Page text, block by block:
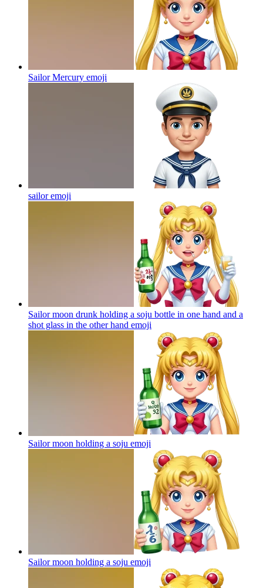
Sailor Mercury emoji
sailoremoji
Sailor moon drunk holding a soju bottle in one hand and a
shot glass in the other hand emoji
Sailor moon holding a soju emoji
Sailor moon holding a soju emoji